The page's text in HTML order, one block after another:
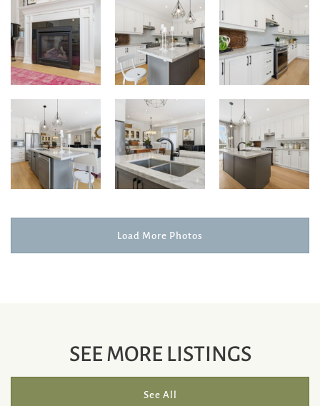
Load More Photos
SEE MORE LISTINGS
See All